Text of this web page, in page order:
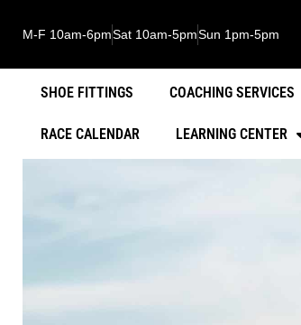
M-F 10am-6pmSat 10am-5pmSun 1pm-5pm
SHOE FITTINGS COACHING SERVICES
RACE CALENDAR LEARNING CENTER